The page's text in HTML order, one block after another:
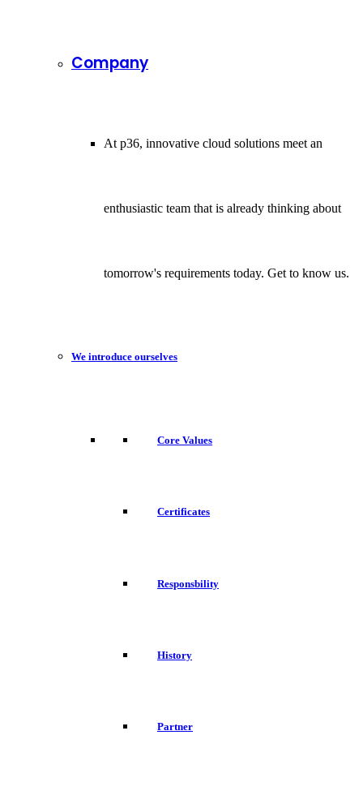
Company
At p36, innovative cloud solutions meet an
enthusiastic team that is already thinking about
tomorrow's requirements today. Get to know us.
We introduce ourselves
Core Values
Certificates
Responsbility
History
Partner